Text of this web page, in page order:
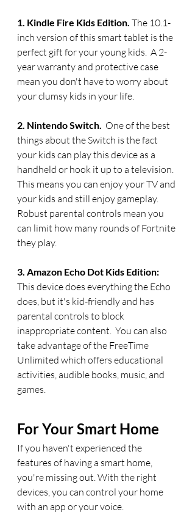
1. Kindle Fire Kids Edition. The 10.1-
inch version of this smart tablet is the
perfect gift for your young kids.  A 2-
year warranty and protective case
mean you don't have to worry about
your clumsy kids in your life.
2. Nintendo Switch. One of the best
things about the Switch is the fact
your kids can play this device as a
handheld or hook it up to a television.
This means you can enjoy your TV and
your kids and still enjoy gameplay.
Robust parental controls mean you
can limit how many rounds of Fortnite
they play.
3. Amazon Echo Dot Kids Edition:
This device does everything the Echo
does, but it's kid-friendly and has
parental controls to block
inappropriate content.  You can also
take advantage of the FreeTime
Unlimited which offers educational
activities, audible books, music, and
games.
For Your Smart Home
If you haven't experienced the
features of having a smart home,
you're missing out. With the right
devices, you can control your home
with an app or your voice.